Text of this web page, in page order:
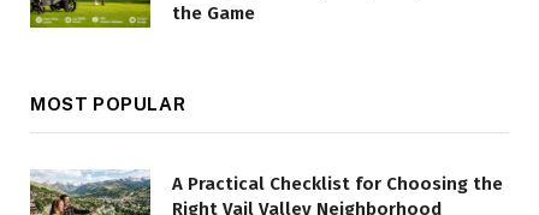
the Game
MOST POPULAR
A Practical Checklist for Choosing the
Right Vail Valley Neighborhood